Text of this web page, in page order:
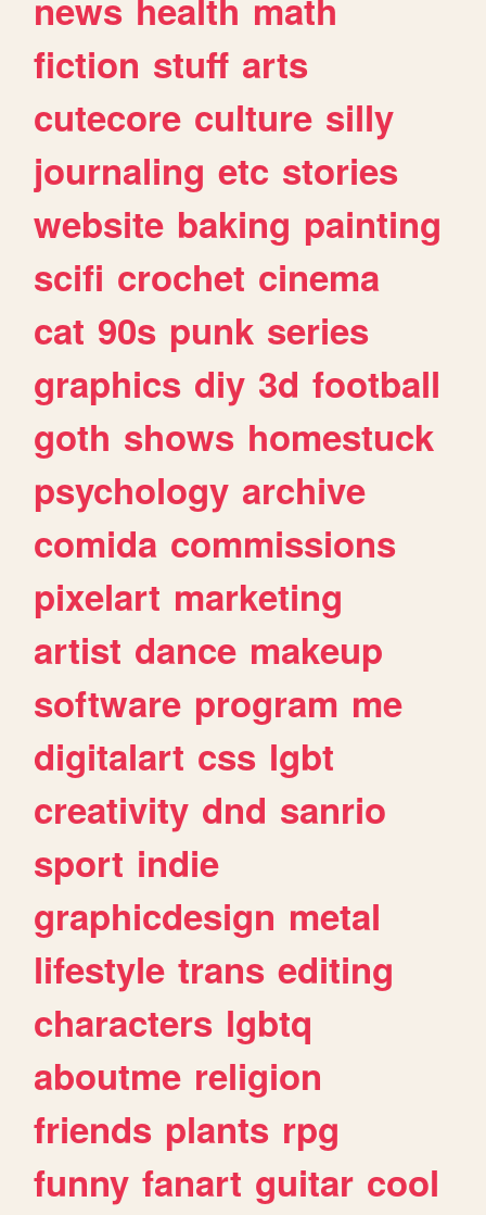
fiction stuff arts
cutecore culture silly
journaling etc stories
website baking painting
scifi crochet cinema
cat 90s punk series
graphics diy 3d football
goth shows homestuck
psychology archive
comida commissions
pixelart marketing
artist dance makeup
software program me
digitalart css lgbt
creativity dnd sanrio
sport indie
graphicdesign metal
lifestyle trans editing
characters lgbtq
aboutme religion
friends plants rpg
funny fanart guitar cool